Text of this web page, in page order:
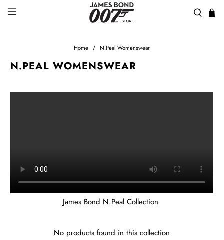
Home N.Peal Womenswear
N.PEAL WOMENSWEAR
James Bond N.Peal Collection
No products found in this collection